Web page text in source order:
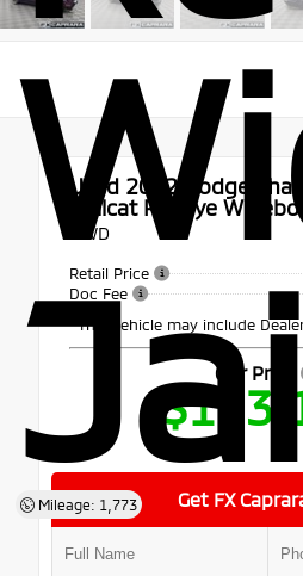
Mileage: 1,773
Used 2022 Dodge
Hellcat Redeye
RWD
Retail Price
Doc Fee
This vehicle may include
Our Price
Get FX